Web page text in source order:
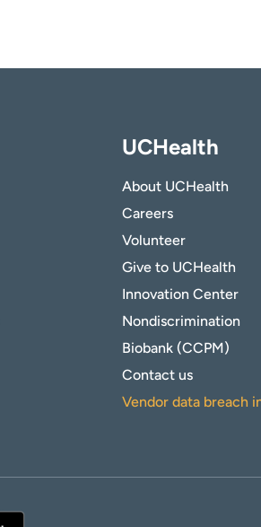
UCHealth
About UCHealth
Careers
Volunteer
Give to UCHealth
Innovation Center
Nondiscrimination
Biobank (CCPM)
Contact us
Vendor data breach